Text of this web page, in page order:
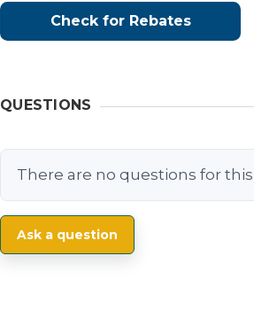
Check for Rebates
QUESTIONS
There are no questions for
Ask a question